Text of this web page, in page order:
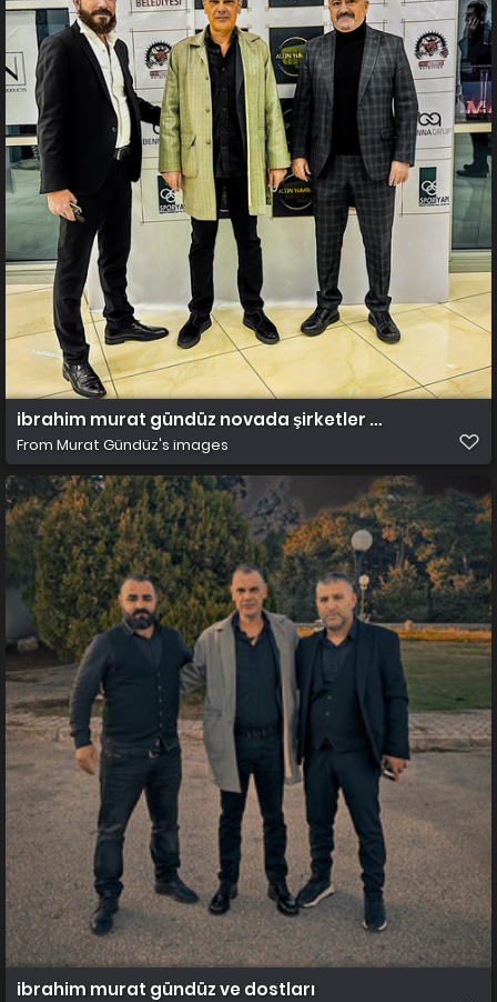
ibrahim murat gündüz novada şirketler grubu
From Murat Gündüz's images
ibrahim murat gündüz ve dostları